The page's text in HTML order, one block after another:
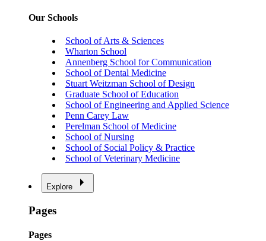
Our Schools
School of Arts & Sciences
Wharton School
Annenberg School for Communication
School of Dental Medicine
Stuart Weitzman School of Design
Graduate School of Education
School of Engineering and Applied Science
Penn Carey Law
Perelman School of Medicine
School of Nursing
School of Social Policy & Practice
School of Veterinary Medicine
Explore
Pages
Pages